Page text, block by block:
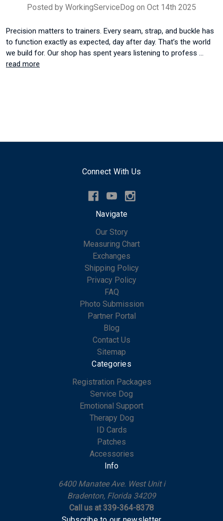
Posted by WorkingServiceDog on Oct 14th 2025
Precision matters to trainers. Every seam, strap, and buckle has
to function exactly as expected, day after day. That’s the world
we build for. Our shop has spent years listening to profess …
read more
Connect With Us
Navigate
Our Story
Measuring Chart
Exchanges
Shipping Policy
Privacy Policy
FAQ
Photo Submission
Partner Portal
Blog
Contact Us
Sitemap
Categories
Registration Packages
Service Dog
Emotional Support
Therapy Dog
ID Cards
Patches
Accessories
Info
6400 Manatee Ave. West Unit i
Bradenton, Florida 34209
Call us at 339-364-8378